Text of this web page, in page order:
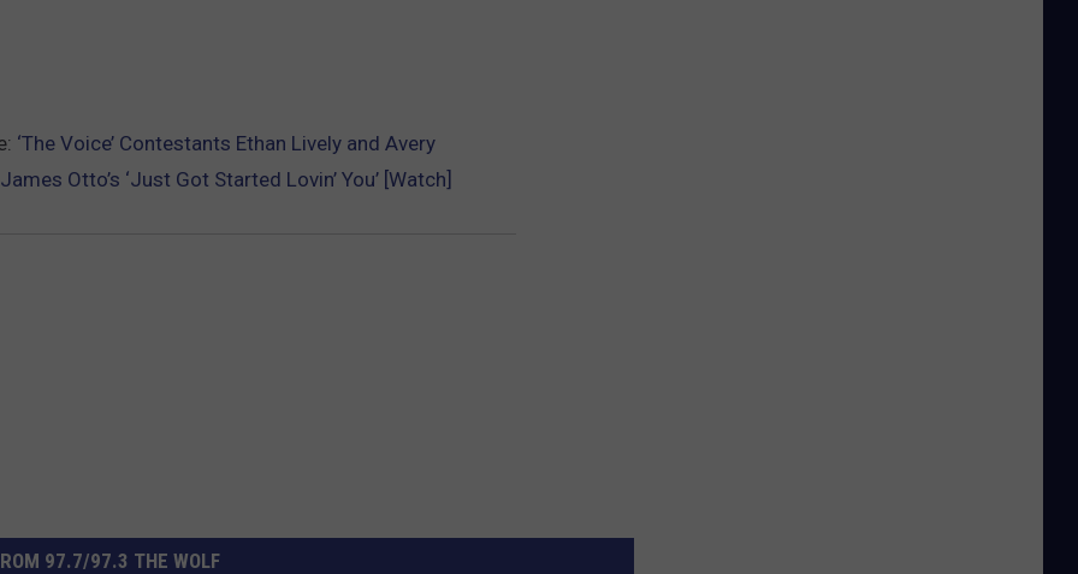
‘The Voice’ Contestants Ethan Lively and Avery
Otto’s ‘Just Got Started Lovin’ You’ [Watch]
97.7/97.3 THE WOLF